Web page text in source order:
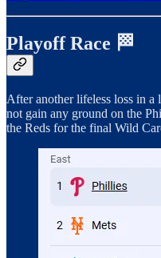
Playoff Race 🏁
After another lifeless loss in a
not gain any ground on the
the Reds for the final Wild